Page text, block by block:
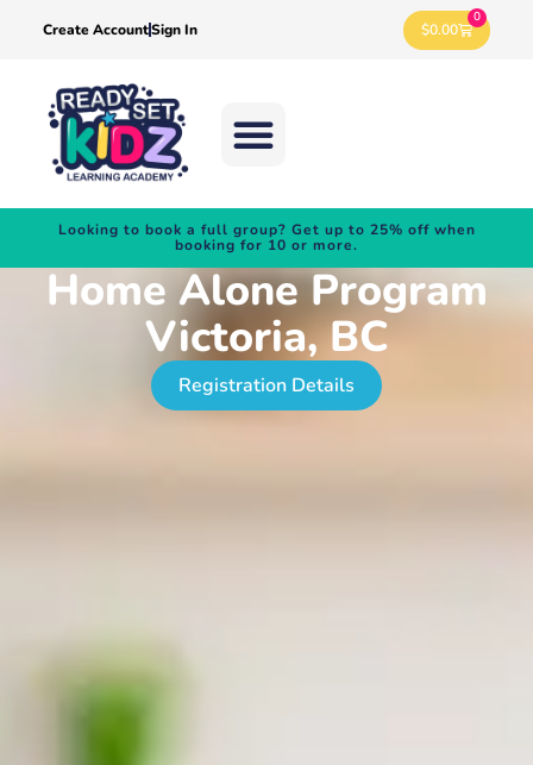
$0.00
0
Create AccountSign In
Looking to book a full group? Get up to 25% off when
booking for 10 or more.
Home Alone Program
Victoria, BC
Registration Details